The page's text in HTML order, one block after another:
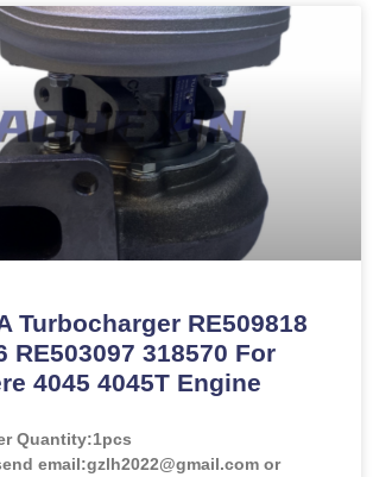
Turbocharger RE509818
RE503097 318570 For
4045 4045T Engine
Quantity:1pcs
email:gzlh2022@gmail.com or